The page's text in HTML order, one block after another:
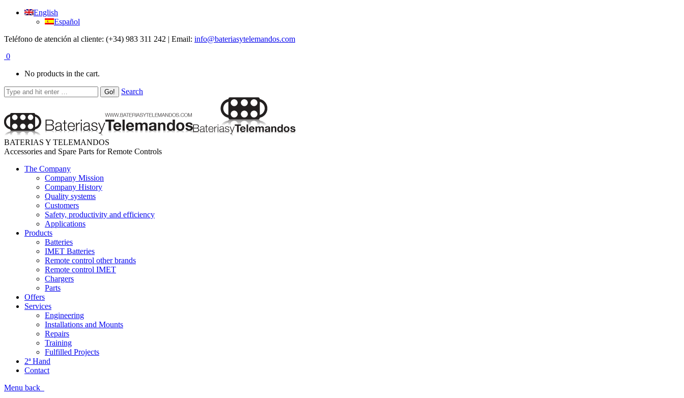
English
Español
Teléfono de atención al cliente: (+34) 983 311 242 | Email: info@bateriasytelemandos.com
0
No products in the cart.
Search
BATERIAS Y TELEMANDOS
Accessories and Spare Parts for Remote Controls
The Company
Company Mission
Company History
Quality systems
Customers
Safety, productivity and efficiency
Applications
Products
Batteries
IMET Batteries
Remote control other brands
Remote control IMET
Chargers
Parts
Offers
Services
Engineering
Installations and Mounts
Repairs
Training
Fulfilled Projects
2ª Hand
Contact
Menu back